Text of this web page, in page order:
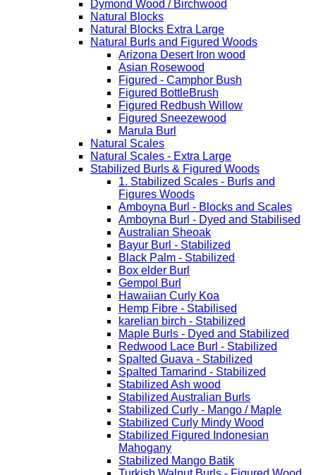
Dymond Wood / Birchwood
Natural Blocks
Natural Blocks Extra Large
Natural Burls and Figured Woods
Arizona Desert Iron wood
Asian Rosewood
Figured - Camphor Bush
Figured BottleBrush
Figured Redbush Willow
Figured Sneezewood
Marula Burl
Natural Scales
Natural Scales - Extra Large
Stabilized Burls & Figured Woods
1. Stabilized Scales - Burls and
Figures Woods
Amboyna Burl - Blocks and Scales
Amboyna Burl - Dyed and Stabilised
Australian Sheoak
Bayur Burl - Stabilized
Black Palm - Stabilized
Box elder Burl
Gempol Burl
Hawaiian Curly Koa
Hemp Fibre - Stabilised
karelian birch - Stabilized
Maple Burls - Dyed and Stabilized
Redwood Lace Burl - Stabilized
Spalted Guava - Stabilized
Spalted Tamarind - Stabilized
Stabilized Ash wood
Stabilized Australian Burls
Stabilized Curly - Mango / Maple
Stabilized Curly Mindy Wood
Stabilized Figured Indonesian
Mahogany
Stabilized Mango Batik